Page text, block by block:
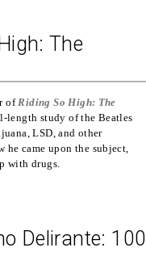
The
of Riding So High: The
length study of the Beatles
LSD, and other
he came upon the subject,
with drugs.
Delirante: 100